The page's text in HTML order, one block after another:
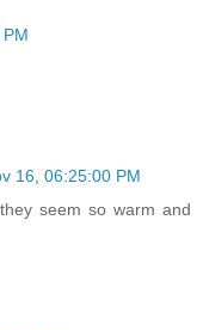
16, 06:25:00 PM
seem so warm and